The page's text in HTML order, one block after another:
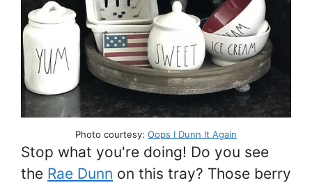
Photo courtesy: Oops I Dunn It Again
Stop what you're doing! Do you see
the Rae Dunn on this tray? Those berry